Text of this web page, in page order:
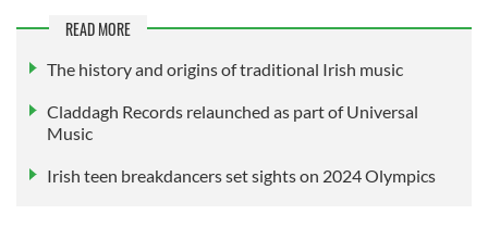
READ MORE
The history and origins of traditional Irish music
Claddagh Records relaunched as part of Universal
Music
Irish teen breakdancers set sights on 2024 Olympics